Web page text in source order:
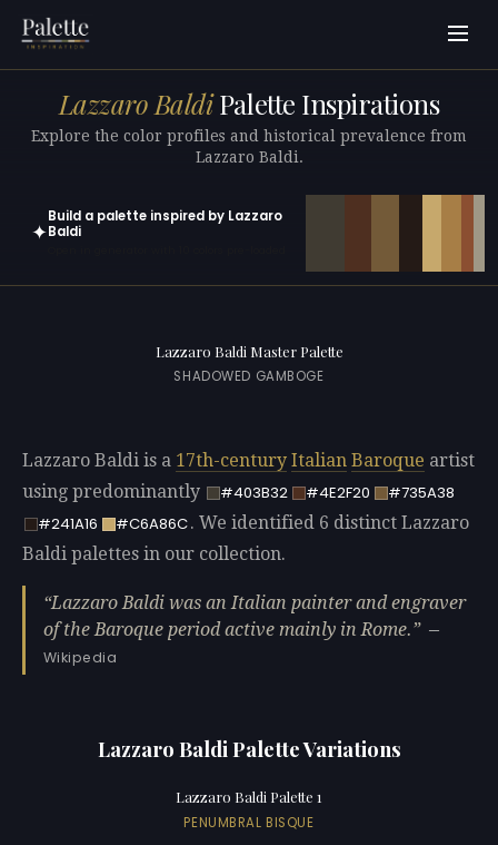
Lazzaro BaldiPalette Inspirations
Explore the color profiles and historical prevalence from
Lazzaro Baldi.
✦
Build a palette inspired by Lazzaro
Baldi
Lazzaro Baldi Master Palette
SHADOWED GAMBOGE
Lazzaro Baldi is a 17th-century Italian Baroque artist
using predominantly
#403B32 #4E2F20
#735A38
#241A16
#C6A86C. We identified 6 distinct Lazzaro
Baldi palettes in our collection.
Lazzaro Baldi was an Italian painter and engraver
of the Baroque period active mainly in Rome.
—
Wikipedia
Lazzaro Baldi Palette Variations
Lazzaro Baldi Palette 1
PENUMBRAL BISQUE